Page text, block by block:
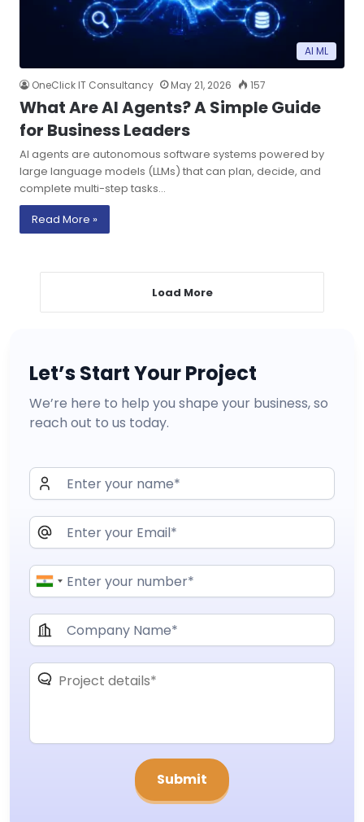
AI ML
OneClick IT Consultancy May 21, 2026 157
What Are AI Agents? A Simple Guide
for Business Leaders
AI agents are autonomous software systems powered by
large language models (LLMs) that can plan, decide, and
complete multi-step tasks…
Read More »
Load More
Let’s Start Your Project
We’re here to help you shape your business, so
reach out to us today.